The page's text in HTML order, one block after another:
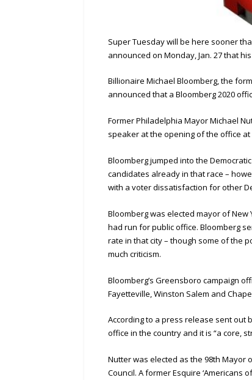
Super Tuesday will be here sooner
announced on Monday, Jan. 27 that
Billionaire Michael Bloomberg, the
announced that a Bloomberg 2020
Former Philadelphia Mayor Michael
speaker at the opening of the office at
Bloomberg jumped into the
candidates already in that race –
with a voter dissatisfaction for other
Bloomberg was elected mayor of New
had run for public office. Bloomberg
rate in that city – though some of the
much criticism.
Bloomberg’s Greensboro campaign
Fayetteville, Winston Salem and
According to a press release sent out
office in the country and it is “a core,
Nutter was elected as the 98th Mayor
Council. A former Esquire ‘Americans